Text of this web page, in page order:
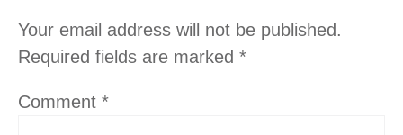
Your email address will not be published.
Required fields are marked *
Comment *